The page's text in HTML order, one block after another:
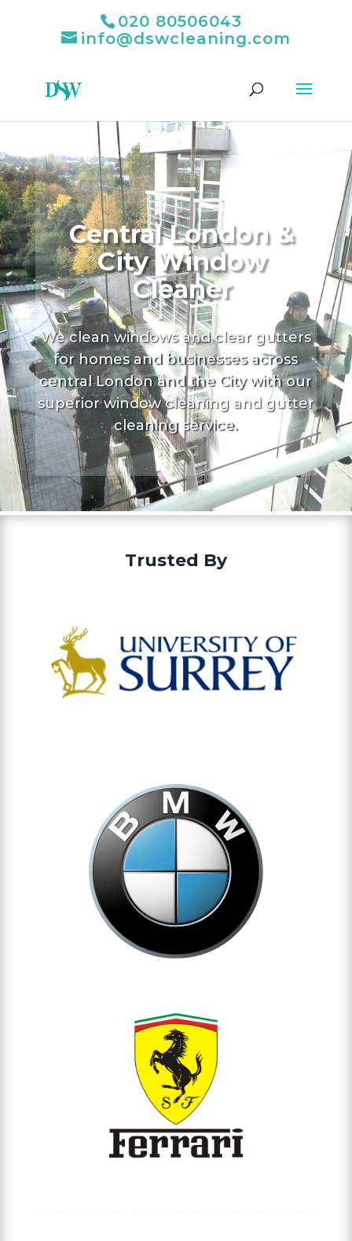
020 80506043
info@dswcleaning.com
Central London &
City Window
Cleaner
We clean windows and clear gutters
for homes and businesses across
central London and the City with our
superior window cleaning and gutter
cleaning service.
Trusted By